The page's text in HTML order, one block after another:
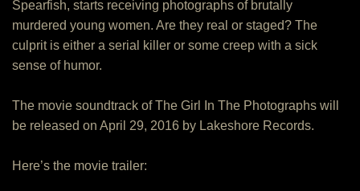
Spearfish, starts receiving photographs of brutally
murdered young women. Are they real or staged? The
culprit is either a serial killer or some creep with a sick
sense of humor.
The movie soundtrack of The Girl In The Photographs will
be released on April 29, 2016 by Lakeshore Records.
Here’s the movie trailer: